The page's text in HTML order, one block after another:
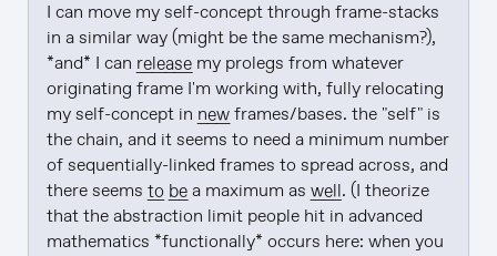
I can move my self-concept through frame-stacks
in a similar way (might be the same mechanism?),
*and* I can release my prolegs from whatever
originating frame I'm working with, fully relocating
my self-concept in new frames/bases. the "self" is
the chain, and it seems to need a minimum number
of sequentially-linked frames to spread across, and
there seems to be a maximum as well. (I theorize
that the abstraction limit people hit in advanced
mathematics *functionally* occurs here: when you